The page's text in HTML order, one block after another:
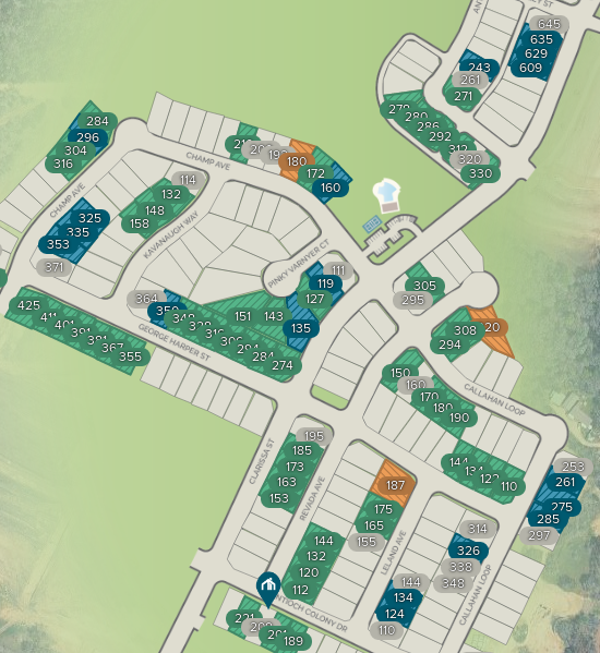
261
645
320
297
253
348
338
314
110
144
209
155
187
160
320
295
195
111
364
180
192
200
114
371
284
296
304
316
325
335
353
158
148
132
425
411401391381367355
210
172
160
350348328316306294284274
135
143
151
127
119
185
173
163
153
305
308
294
150
170
180190
110
122
134
144
144
132
120
112
175
165
221
201189
134
124
326
261
275
285
330
312
292
286
280
278
609
629
635
271
243